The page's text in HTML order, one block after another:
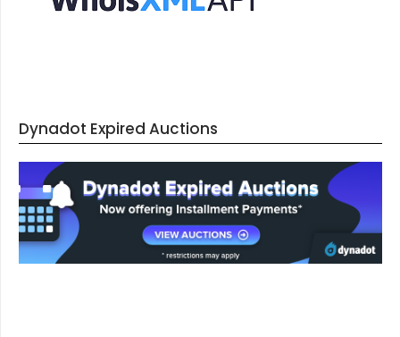
Dynadot Expired Auctions